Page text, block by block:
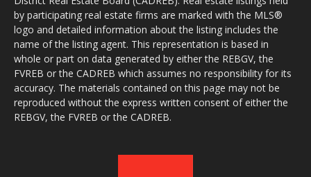
by participating real estate firms are marked with the MLS®
logo and detailed information about the listing includes the
name of the listing agent. This representation is based in
whole or part on data generated by either the REBGV, the
FVREB or the CADREB which assumes no responsibility for its
accuracy. The materials contained on this page may not be
reproduced without the express written consent of either the
REBGV, the FVREB or the CADREB.